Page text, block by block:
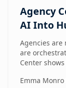
Agency
AI Into
Agencies
are
Center
proactive
Emma